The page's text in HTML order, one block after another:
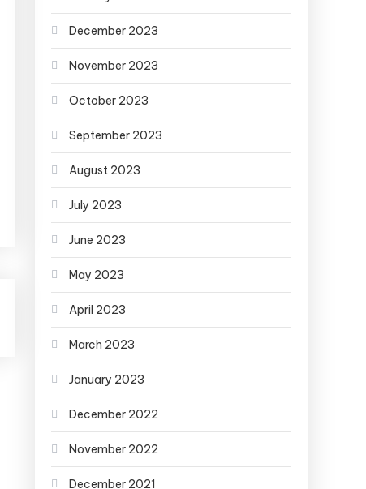
December 2023
November 2023
October 2023
September 2023
August 2023
July 2023
June 2023
May 2023
April 2023
March 2023
January 2023
December 2022
November 2022
December 2021